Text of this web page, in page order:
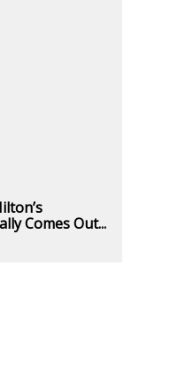
Comes Out...